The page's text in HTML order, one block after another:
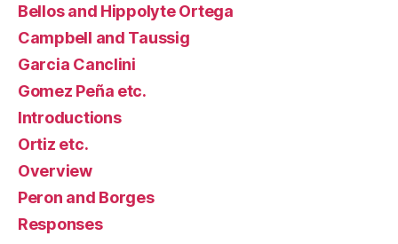
Bellos and Hippolyte Ortega
Campbell and Taussig
Garcia Canclini
Gomez Peña etc.
Introductions
Ortiz etc.
Overview
Peron and Borges
Responses